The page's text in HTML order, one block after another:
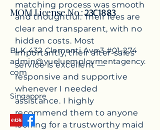
matching process was smooth
and thoughtful. Their fees are
clear and transparent, with no
hidden costs. Most
importantly, their after-sales
service is excellent —
responsive and supportive
whenever I needed
assistance. I highly
recommend them to anyone
looking for a trustworthy maid
MOM License No.:23C1883
BLK 432 Clementi Ave 3 #01-274
admin@yueluemploymentagency.
com
Singapore